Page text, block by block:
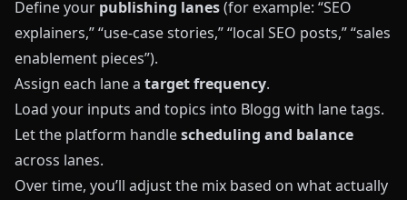
Define your publishing lanes(for example: “SEO
explainers,” “use‑case stories,” “local SEO posts,” “sales
enablement pieces”).
Assign each lane a target frequency.
Load your inputs and topics into Blogg with lane tags.
Let the platform handlescheduling and balance
across lanes.
Over time, you’ll adjust the mix based on what actually